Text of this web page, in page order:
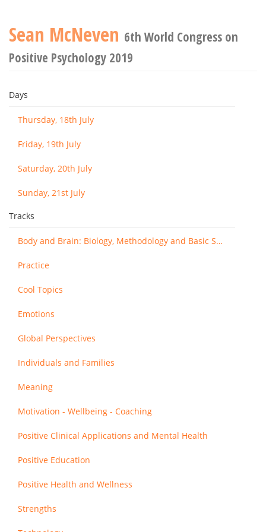
Sean McNeven 6th World Congress on
Positive Psychology 2019
Days
Thursday, 18th July
Friday, 19th July
Saturday, 20th July
Sunday, 21st July
Tracks
Body and Brain: Biology, Methodology and Basic Science
Practice
Cool Topics
Emotions
Global Perspectives
Individuals and Families
Meaning
Motivation - Wellbeing - Coaching
Positive Clinical Applications and Mental Health
Positive Education
Positive Health and Wellness
Strengths